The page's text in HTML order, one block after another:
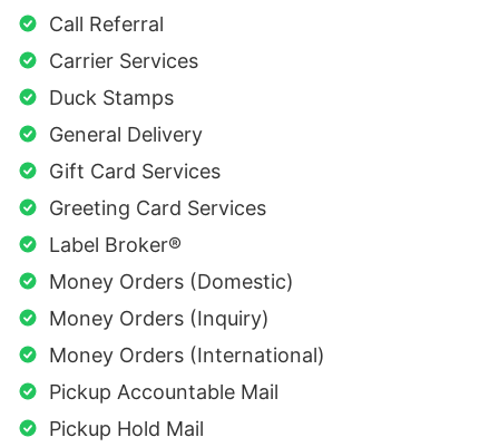
Call Referral
Carrier Services
Duck Stamps
General Delivery
Gift Card Services
Greeting Card Services
Label Broker®
Money Orders (Domestic)
Money Orders (Inquiry)
Money Orders (International)
Pickup Accountable Mail
Pickup Hold Mail